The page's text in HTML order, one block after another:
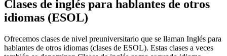
Clases de inglés para hablantes de otros
idiomas (ESOL)
Ofrecemos clases de nivel preuniversitario que se llaman Inglés para
hablantes de otros idiomas (clases de ESOL). Estas clases a veces